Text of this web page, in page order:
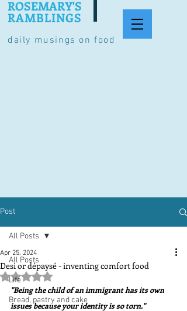
daily musings on food
ROSEMARY'S
RAMBLINGS
Post
All Posts
Life
Bread, pastry and cake
All Posts
Desi or dépaysé - inventing comfort food
Apr 25, 2024
Rated NaN out of 5 stars.
"Being the child of an immigrant has its own
issues because your identity is so torn."